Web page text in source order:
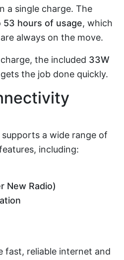
a single charge. The
53 hours of usage, which
always on the move.
the included 33W
gets the job done quickly.
a wide range of
including:
New Radio)
fast, reliable internet and